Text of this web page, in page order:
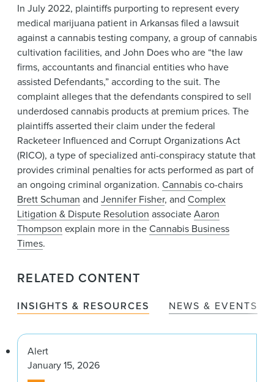
In July 2022, plaintiffs purporting to represent every
medical marijuana patient in Arkansas filed a lawsuit
against a cannabis testing company, a group of cannabis
cultivation facilities, and John Does who are “the law
firms, accountants and financial entities who have
assisted Defendants,” according to the suit. The
complaint alleges that the defendants conspired to sell
underdosed cannabis products at premium prices. The
plaintiffs asserted their claim under the federal
Racketeer Influenced and Corrupt Organizations Act
(RICO), a type of specialized anti-conspiracy statute that
provides criminal penalties for acts performed as part of
an ongoing criminal organization. Cannabisco-chairs
Brett Schuman and Jennifer Fisher, and Complex
Litigation & Dispute Resolution associateAaron
Thompson explain more in theCannabis Business
Times.
RELATED CONTENT
INSIGHTS & RESOURCES NEWS & EVENTS
Alert
January 15, 2026